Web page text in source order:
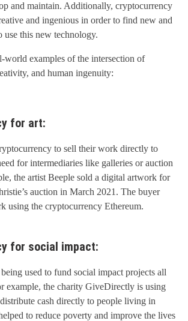
and maintain. Additionally, cryptocurrency
and ingenious in order to find new and
use this new technology.
world examples of the intersection of
and human ingenuity:
for art:
to sell their work directly to
for intermediaries like galleries or auction
the artist Beeple sold a digital artwork for
auction in March 2021. The buyer
using the cryptocurrency Ethereum.
for social impact:
used to fund social impact projects all
example, the charity GiveDirectly is using
cash directly to people living in
to reduce poverty and improve the lives